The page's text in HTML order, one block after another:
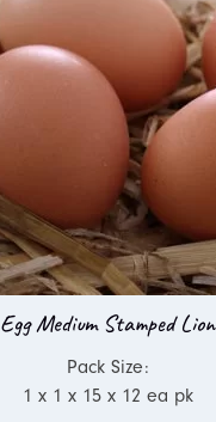
Egg Medium Stamped Lion
Pack Size:
1 x 1 x 15 x 12 ea pk